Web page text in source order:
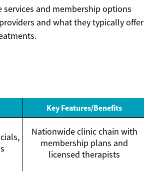
and membership options
and what they typically offer
Key Features/Benefits
Nationwide clinic chain with
membership plans and
licensed therapists